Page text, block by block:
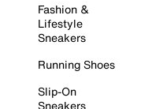
Fashion &
Lifestyle
Sneakers
Running Shoes
Slip-On
Sneakers